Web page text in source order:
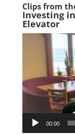
Clips from
Investing
Elevator
00:00